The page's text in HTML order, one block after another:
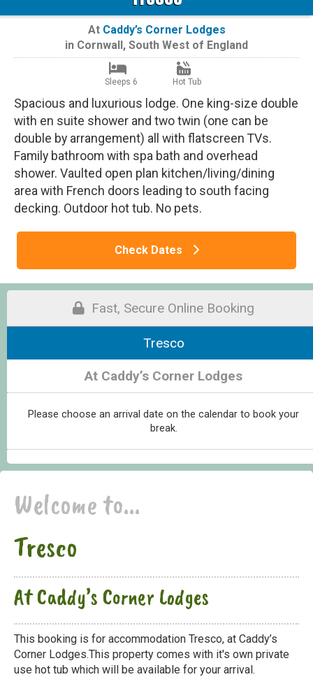
At Caddy’s Corner Lodges
in Cornwall, South West of England
Sleeps 6 Hot Tub
Spacious and luxurious lodge. One king-size double
with en suite shower and two twin (one can be
double by arrangement) all with flatscreen TVs.
Family bathroom with spa bath and overhead
shower. Vaulted open plan kitchen/living/dining
area with French doors leading to south facing
decking. Outdoor hot tub. No pets.
Check Dates
Fast, Secure Online Booking
Tresco
At Caddy’s Corner Lodges
Please choose an arrival date on the calendar to book your
break.
Welcome to...
Tresco
At Caddy’s Corner Lodges
This booking is for accommodation Tresco, at Caddy’s
Corner Lodges.This property comes with it's own private
use hot tub which will be available for your arrival.